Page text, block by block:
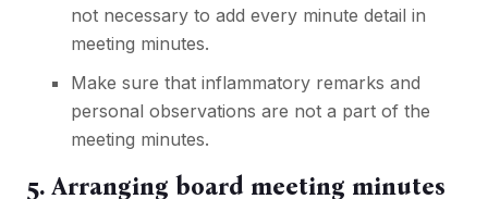
not necessary to add every minute detail in
meeting minutes.
Make sure that inflammatory remarks and
personal observations are not a part of the
meeting minutes.
5. Arranging board meeting minutes